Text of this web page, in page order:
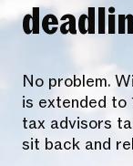
No problem.
is extended to
tax advisors
sit back and